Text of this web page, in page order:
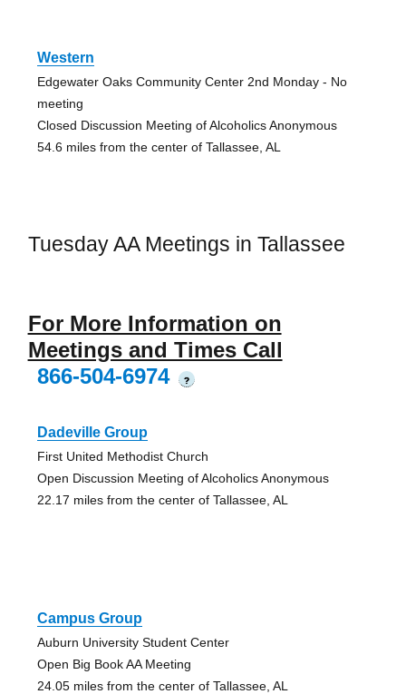
Western
Edgewater Oaks Community Center 2nd Monday - No
meeting
Closed Discussion Meeting of Alcoholics Anonymous
54.6 miles from the center of Tallassee, AL
Tuesday AA Meetings in Tallassee
For More Information on
Meetings and Times Call
866-504-6974
?
Dadeville Group
First United Methodist Church
Open Discussion Meeting of Alcoholics Anonymous
22.17 miles from the center of Tallassee, AL
Campus Group
Auburn University Student Center
Open Big Book AA Meeting
24.05 miles from the center of Tallassee, AL